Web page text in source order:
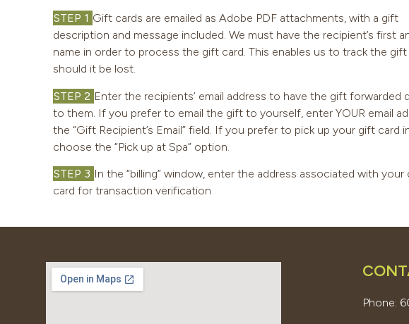
STEP 1 Gift cards are emailed as Adobe PDF attachments, with a gift
description and message included. We must have the recipient’s first
name in order to process the gift card. This enables us to track the gift
should it be lost.
STEP 2 Enter the recipients’ email address to have the gift forwarded
to them. If you prefer to email the gift to yourself, enter YOUR email
the “Gift Recipient’s Email” field. If you prefer to pick up your gift card
choose the “Pick up at Spa” option.
STEP 3 In the “billing” window, enter the address associated with your
card for transaction verification
Phone: